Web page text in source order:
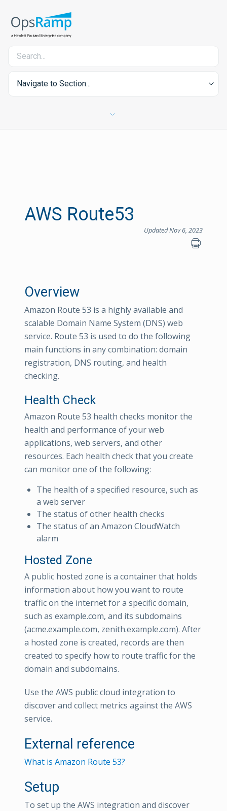
Navigate to Section...
AWS Route53
Updated Nov 6, 2023
Overview
Amazon Route 53 is a highly available and
scalable Domain Name System (DNS) web
service. Route 53 is used to do the following
main functions in any combination: domain
registration, DNS routing, and health
checking.
Health Check
Amazon Route 53 health checks monitor the
health and performance of your web
applications, web servers, and other
resources. Each health check that you create
can monitor one of the following:
The health of a specified resource, such as
a web server
The status of other health checks
The status of an Amazon CloudWatch
alarm
Hosted Zone
A public hosted zone is a container that holds
information about how you want to route
traffic on the internet for a specific domain,
such as example.com, and its subdomains
(acme.example.com, zenith.example.com). After
a hosted zone is created, records are then
created to specify how to route traffic for the
domain and subdomains.
Use the AWS public cloud integration to
discover and collect metrics against the AWS
service.
External reference
What is Amazon Route 53?
Setup
To set up the AWS integration and discover